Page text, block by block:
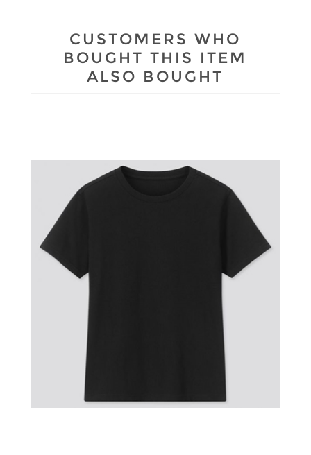
CUSTOMERS WHO
BOUGHT THIS ITEM
ALSO BOUGHT